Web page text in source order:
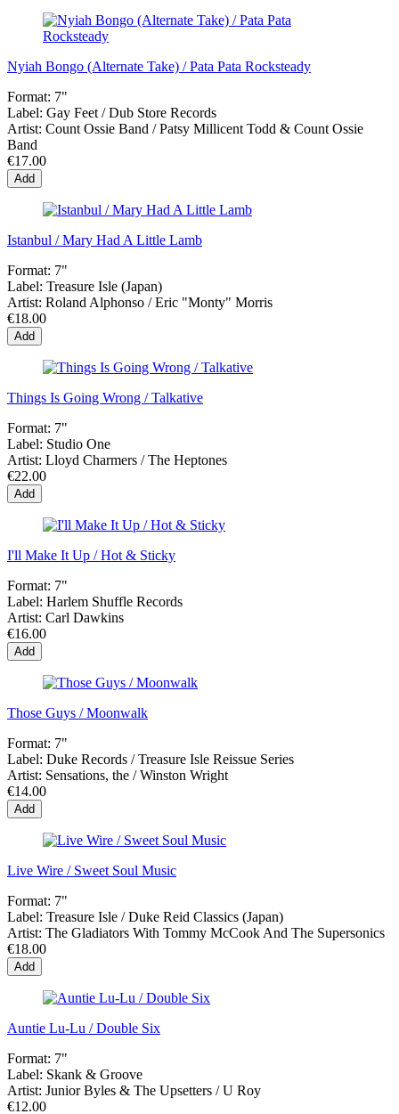
Nyiah Bongo (Alternate Take) / Pata Pata Rocksteady
Format: 7"
Label: Gay Feet ‎/ Dub Store Records
Artist: Count Ossie Band / Patsy Millicent Todd & Count Ossie
Band
€17.00
Add
Istanbul / Mary Had A Little Lamb
Format: 7"
Label: Treasure Isle (Japan)
Artist: Roland Alphonso / Eric "Monty" Morris
€18.00
Add
Things Is Going Wrong / Talkative
Format: 7"
Label: Studio One
Artist: Lloyd Charmers / The Heptones
€22.00
Add
I'll Make It Up / Hot & Sticky
Format: 7"
Label: Harlem Shuffle Records
Artist: Carl Dawkins
€16.00
Add
Those Guys / Moonwalk
Format: 7"
Label: Duke Records / Treasure Isle Reissue Series
Artist: Sensations, the / Winston Wright
€14.00
Add
Live Wire / Sweet Soul Music
Format: 7"
Label: Treasure Isle ‎/ Duke Reid Classics (Japan)
Artist: The Gladiators With Tommy McCook And The Supersonics
€18.00
Add
Auntie Lu-Lu / Double Six
Format: 7"
Label: Skank & Groove
Artist: Junior Byles & The Upsetters / U Roy
€12.00